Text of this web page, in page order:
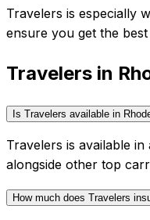
Travelers is especially
ensure you get the
Travelers in
Is Travelers available in
Travelers is available
alongside other top
How much does Travelers